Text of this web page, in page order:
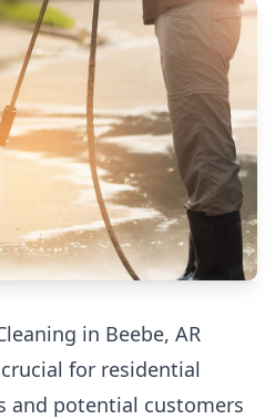
in Beebe, AR
for residential
and potential customers